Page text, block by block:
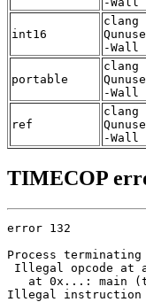
int16
clang
-Wall
portable
clang
-Wall
ref
clang
-Wall
TIMECOP
error 132
Process
Illegal opcode at
at 0x...: main
Illegal instruction